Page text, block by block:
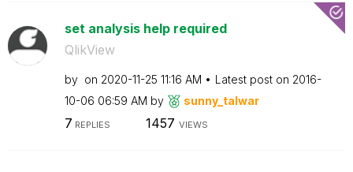
set analysis help required
QlikView
by on ‎2020-11-25 11:16 AM Latest post on ‎2016-
10-06 06:59 AM by sunny_talwar
7 REPLIES 1457 VIEWS